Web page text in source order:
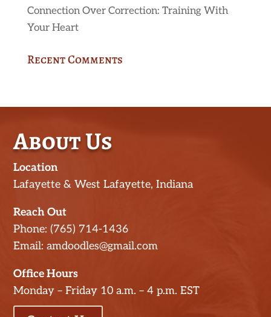
Connection Over Correction: Training With
Your Heart
Recent Comments
About Us
Location
Lafayette & West Lafayette, Indiana
Reach Out
Phone: (765) 714-1436
Email: amdoodles@gmail.com
Office Hours
Monday – Friday 10 a.m. – 4 p.m. EST